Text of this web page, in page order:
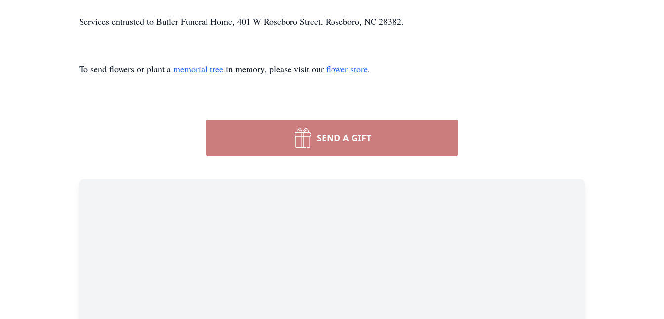
Services entrusted to Butler Funeral Home, 401 W Roseboro Street, Roseboro, NC 28382.
To send flowers or plant a memorial tree in memory, please visit our flower store.
SEND A GIFT